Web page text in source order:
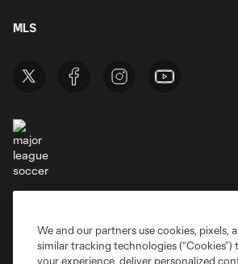
MLS
©2026 MLS. The Major League Soccer and MLS
registered trademarks of Major League Soccer,
We and our partners use cookies, pixels,
similar tracking technologies (“Cookies”)
your experience, deliver personalized